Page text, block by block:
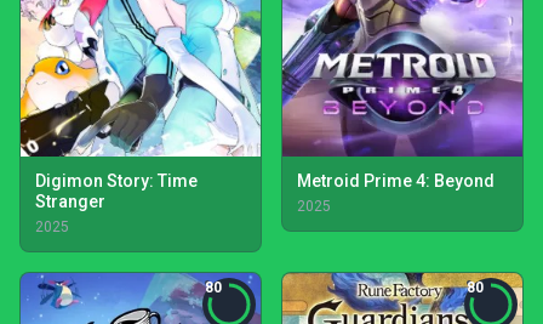
Digimon Story: Time
Stranger
2025
Metroid Prime 4: Beyond
2025
80 80